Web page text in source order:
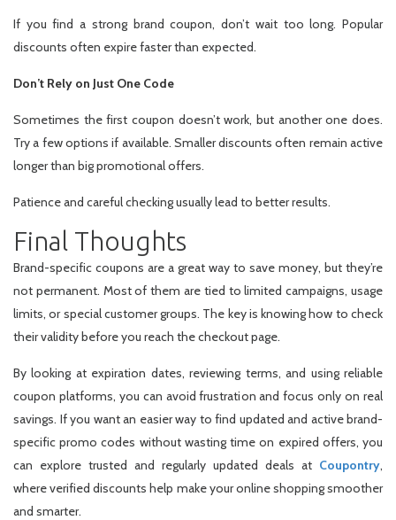
If you find a strong brand coupon, don’t wait too long. Popular
discounts often expire faster than expected.
Don’t Rely on Just One Code
Sometimes the first coupon doesn’t work, but another one does.
Try a few options if available. Smaller discounts often remain active
longer than big promotional offers.
Patience and careful checking usually lead to better results.
Final Thoughts
Brand-specific coupons are a great way to save money, but they’re
not permanent. Most of them are tied to limited campaigns, usage
limits, or special customer groups. The key is knowing how to check
their validity before you reach the checkout page.
By looking at expiration dates, reviewing terms, and using reliable
coupon platforms, you can avoid frustration and focus only on real
savings. If you want an easier way to find updated and active brand-
specific promo codes without wasting time on expired offers, you
can explore trusted and regularly updated deals at Coupontry,
where verified discounts help make your online shopping smoother
and smarter.